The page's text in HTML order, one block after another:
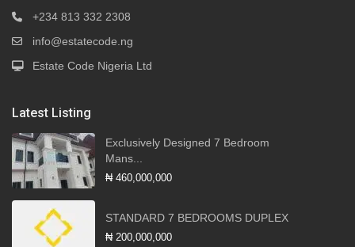
+234 813 332 2308
info@estatecode.ng
Estate Code Nigeria Ltd
Latest Listing
Exclusively Designed 7 Bedroom
Mans...
₦ 460,000,000
STANDARD 7 BEDROOMS DUPLEX
₦ 200,000,000